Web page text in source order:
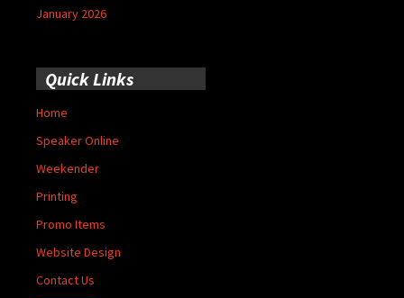
January 2026
Quick Links
Home
Speaker Online
Weekender
Printing
Promo Items
Website Design
Contact Us